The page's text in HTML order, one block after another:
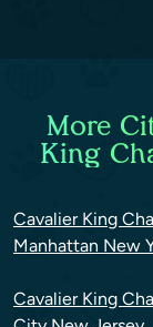
More
King
Cavalier King
Manhattan New
Cavalier King